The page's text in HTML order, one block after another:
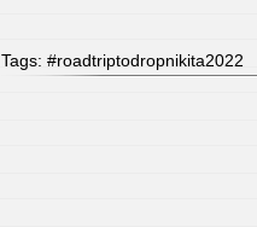
Tags: #roadtriptodropnikita2022